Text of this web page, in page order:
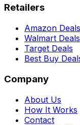
Retailers
Amazon Deals
Walmart Deals
Target Deals
Best Buy
Company
About Us
How It Works
Contact